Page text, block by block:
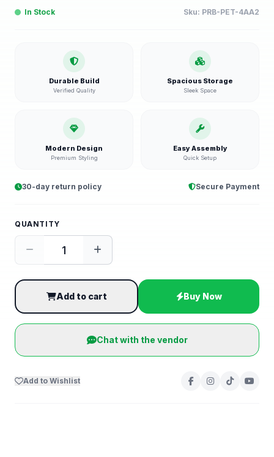
In Stock Sku: PRB-PET-4AA2
Durable Build
Verified Quality
Spacious Storage
Sleek Space
Modern Design
Premium Styling
Easy Assembly
Quick Setup
30-day return policy Secure Payment
QUANTITY
Add to cart Buy Now
Chat with the vendor
Add to Wishlist